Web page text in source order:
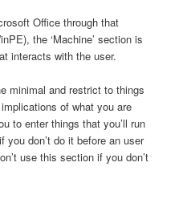
Office through that
the ‘Machine’ section is
interacts with the user.
minimal and restrict to things
of what you are
to enter things that you’ll run
you don’t do it before an user
use this section if you don’t